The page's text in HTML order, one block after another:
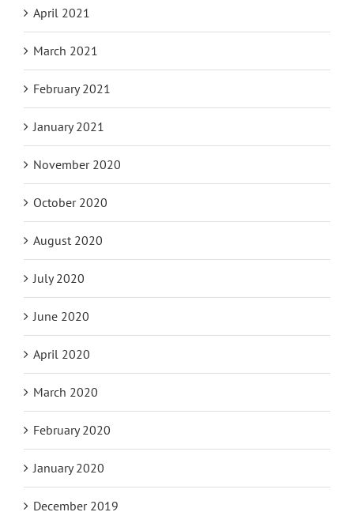
April 2021
March 2021
February 2021
January 2021
November 2020
October 2020
August 2020
July 2020
June 2020
April 2020
March 2020
February 2020
January 2020
December 2019